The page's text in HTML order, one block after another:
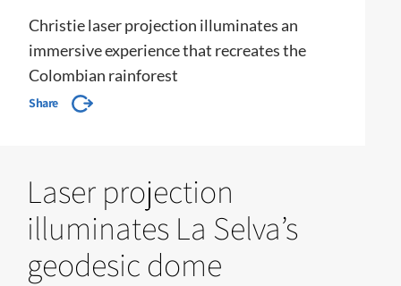
Christie laser projection illuminates an
immersive experience that recreates the
Colombian rainforest
Share
Laser projection
illuminates La Selva’s
geodesic dome